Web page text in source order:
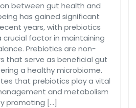
between gut health and
has gained significant
years, with prebiotics
crucial factor in maintaining
Prebiotics are non-
that serve as beneficial gut
a healthy microbiome.
that prebiotics play a vital
and metabolism
promoting […]